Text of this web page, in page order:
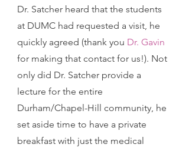
Dr. Satcher heard that the students
at DUMC had requested a visit, he
quickly agreed (thank you Dr. Gavin
for making that contact for us!). Not
only did Dr. Satcher provide a
lecture for the entire
Durham/Chapel-Hill community, he
set aside time to have a private
breakfast with just the medical